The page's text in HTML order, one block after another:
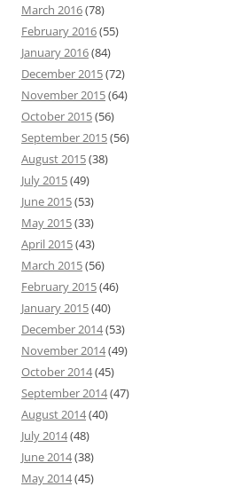
March 2016(78)
February 2016(55)
January 2016(84)
December 2015(72)
November 2015(64)
October 2015(56)
September 2015(56)
August 2015(38)
July 2015(49)
June 2015(53)
May 2015(33)
April 2015(43)
March 2015(56)
February 2015(46)
January 2015(40)
December 2014(53)
November 2014(49)
October 2014(45)
September 2014(47)
August 2014(40)
July 2014(48)
June 2014(38)
May 2014(45)